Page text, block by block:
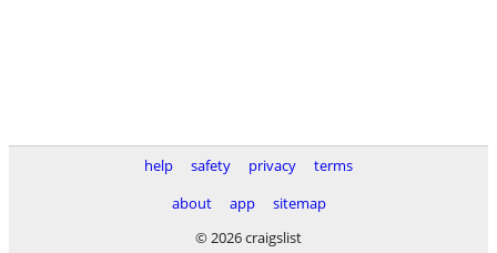
help safety privacy
terms
about
app
sitemap
© 2026 craigslist